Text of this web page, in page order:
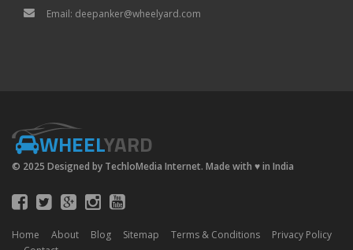
Email: deepanker@wheelyard.com
WHEELYARD
© 2025 Designed by TechloMedia Internet. Made with ♥in India
Home About Blog Sitemap Terms & Conditions
Privacy Policy